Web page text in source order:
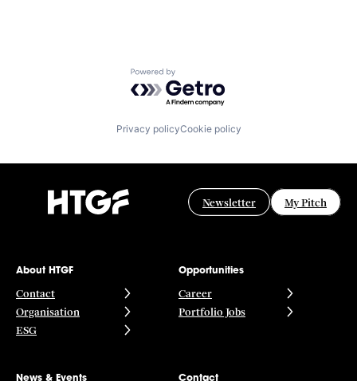
Powered by Getro.com
Privacy policyCookie policy
Newsletter My Pitch
About HTGF
Contact
Organisation
ESG
Opportunities
Career
Portfolio Jobs
News & Events Contact